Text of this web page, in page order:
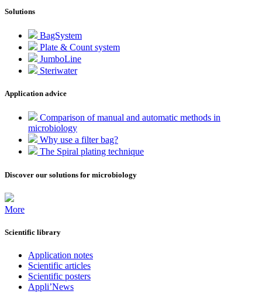
Solutions
BagSystem
Plate & Count system
JumboLine
Steriwater
Application advice
Comparison of manual and automatic methods in
microbiology
Why use a filter bag?
The Spiral plating technique
Discover our solutions for microbiology
More
Scientific library
Application notes
Scientific articles
Scientific posters
Appli’News